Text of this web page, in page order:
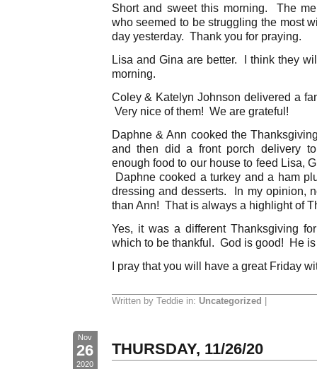
Short and sweet this morning. The
who seemed to be struggling the most
day yesterday. Thank you for praying.
Lisa and Gina are better. I think they
morning.
Coley & Katelyn Johnson delivered a
Very nice of them! We are grateful!
Daphne & Ann cooked the
and then did a front porch delivery
enough food to our house to feed Lisa,
Daphne cooked a turkey and a ham
dressing and desserts. In my opinion,
than Ann! That is always a highlight of
Yes, it was a different Thanksgiving
which to be thankful. God is good! He is
I pray that you will have a great Friday
Written by Teddie in: Uncategorized
Nov
26
2020
THURSDAY, 11/26/20